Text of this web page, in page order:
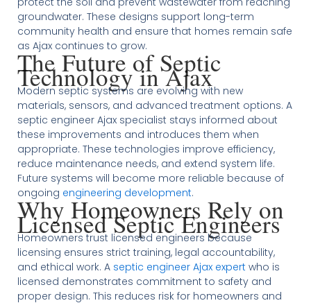
groundwater. These designs support long-term
community health and ensure that homes remain safe
as Ajax continues to grow.
The Future of Septic
Technology in Ajax
Modern septic systems are evolving with new
materials, sensors, and advanced treatment options. A
septic engineer Ajax specialist stays informed about
these improvements and introduces them when
appropriate. These technologies improve efficiency,
reduce maintenance needs, and extend system life.
Future systems will become more reliable because of
ongoing engineering development.
Why Homeowners Rely on
Licensed Septic Engineers
Homeowners trust licensed engineers because
licensing ensures strict training, legal accountability,
and ethical work. A septic engineer Ajax expertwho is
licensed demonstrates commitment to safety and
proper design. This reduces risk for homeowners and